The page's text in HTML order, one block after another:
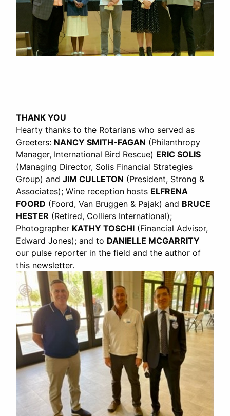
THANK YOU
Hearty thanks to the Rotarians who served as
Greeters: NANCY SMITH-FAGAN (Philanthropy
Manager, International Bird Rescue) ERIC SOLIS
(Managing Director, Solis Financial Strategies
Group) and JIM CULLETON (President, Strong &
Associates); Wine reception hosts ELFRENA
FOORD (Foord, Van Bruggen & Pajak) and BRUCE
HESTER (Retired, Colliers International);
Photographer KATHY TOSCHI (Financial Advisor,
Edward Jones); and to DANIELLE MCGARRITY
our pulse reporter in the field and the author of
this newsletter.